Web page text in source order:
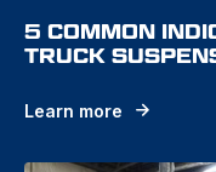
5 COMMON
TRUCK
Learn more